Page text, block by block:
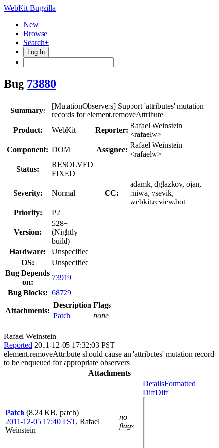
WebKit Bugzilla
New
Browse
Search+
Log In
Bug 73880
Summary:
[MutationObservers] Support 'attributes' mutation
records for element.removeAttribute
Product:
WebKit Reporter:
Rafael Weinstein
<rafaelw>
Component: DOM Assignee:
Rafael Weinstein
<rafaelw>
Status:
RESOLVED
FIXED
Severity: Normal CC:
adamk, dglazkov, ojan,
rniwa, vsevik,
webkit.review.bot
Priority:
P2
Version:
528+
(Nightly
build)
Hardware:
Unspecified
OS:
Unspecified
Bug Depends
on:
73919
Bug Blocks: 68729
Attachments:
Description Flags
Patch
none
Rafael Weinstein
Reported 2011-12-05 17:32:03 PST
element.removeAttribute should cause an 'attributes' mutation record
to be enqueued for appropriate observers
Attachments
Patch (8.24 KB, patch)
2011-12-05 17:40 PST, Rafael
Weinstein
no
flags
DetailsFormatted
DiffDiff